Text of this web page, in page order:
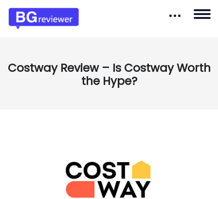
Costway Review – Is Costway Worth
the Hype?